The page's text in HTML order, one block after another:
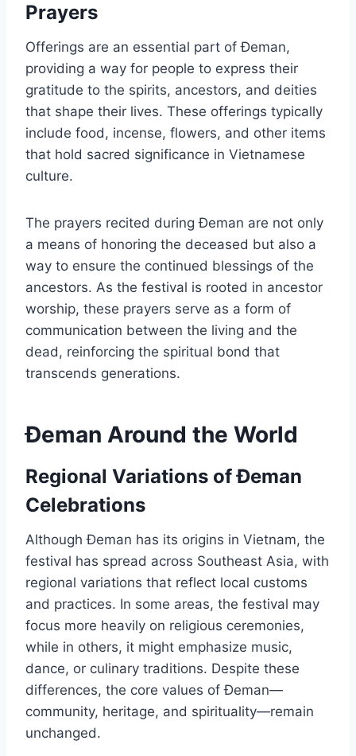
Prayers
Offerings are an essential part of Đeman,
providing a way for people to express their
gratitude to the spirits, ancestors, and deities
that shape their lives. These offerings typically
include food, incense, flowers, and other items
that hold sacred significance in Vietnamese
culture.
The prayers recited during Đeman are not only
a means of honoring the deceased but also a
way to ensure the continued blessings of the
ancestors. As the festival is rooted in ancestor
worship, these prayers serve as a form of
communication between the living and the
dead, reinforcing the spiritual bond that
transcends generations.
Đeman Around the World
Regional Variations of Đeman
Celebrations
Although Đeman has its origins in Vietnam, the
festival has spread across Southeast Asia, with
regional variations that reflect local customs
and practices. In some areas, the festival may
focus more heavily on religious ceremonies,
while in others, it might emphasize music,
dance, or culinary traditions. Despite these
differences, the core values of Đeman—
community, heritage, and spirituality—remain
unchanged.